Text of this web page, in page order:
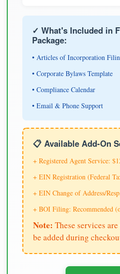
✓ What's Included in
Package:
• Articles of Incorporation
• Corporate Bylaws Template
• Compliance Calendar
• Email & Phone Support
📋 Available Add-On
+ Registered Agent Service:
+ EIN Registration (Federal
+ EIN Change of Address/
+ BOI Filing: Recommended
Note: These services
be added during